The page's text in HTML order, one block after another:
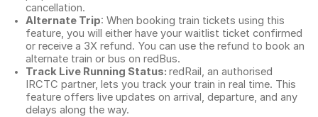
cancellation.
Alternate Trip: When booking train tickets using this
feature, you will either have your waitlist ticket confirmed
or receive a 3X refund. You can use the refund to book an
alternate train or bus on redBus.
Track Live Running Status: redRail, an authorised
IRCTC partner, lets you track your train in real time. This
feature offers live updates on arrival, departure, and any
delays along the way.